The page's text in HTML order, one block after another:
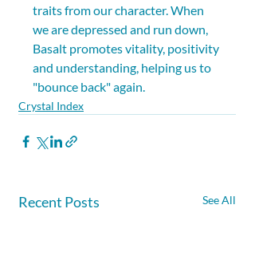
traits from our character. When
we are depressed and run down,
Basalt promotes vitality, positivity
and understanding, helping us to
"bounce back" again.
Crystal Index
Recent Posts See All